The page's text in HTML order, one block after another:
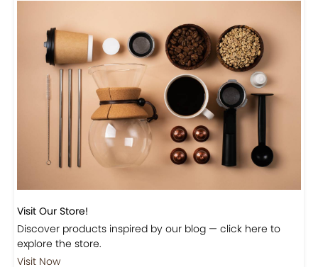
Visit Our Store!
Discover products inspired by our blog — click here to
explore the store.
Visit Now